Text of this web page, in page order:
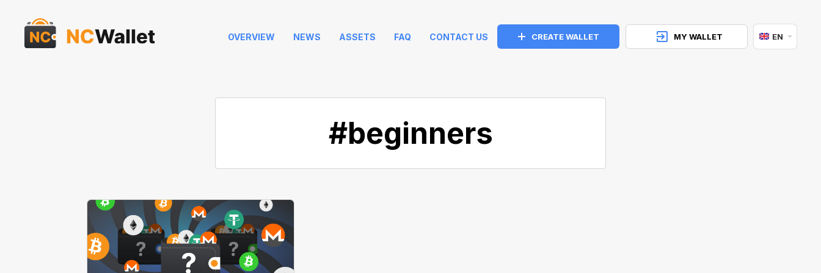
OVERVIEW NEWS ASSETS FAQ CONTACT US CREATE WALLET MY WALLET EN
#beginners